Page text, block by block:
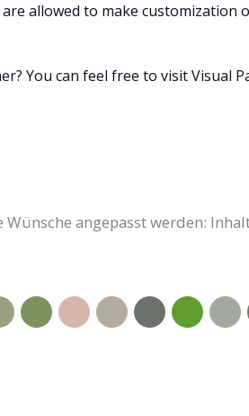
allowed to make customization
You can feel free to visit Visual
angepasst werden: